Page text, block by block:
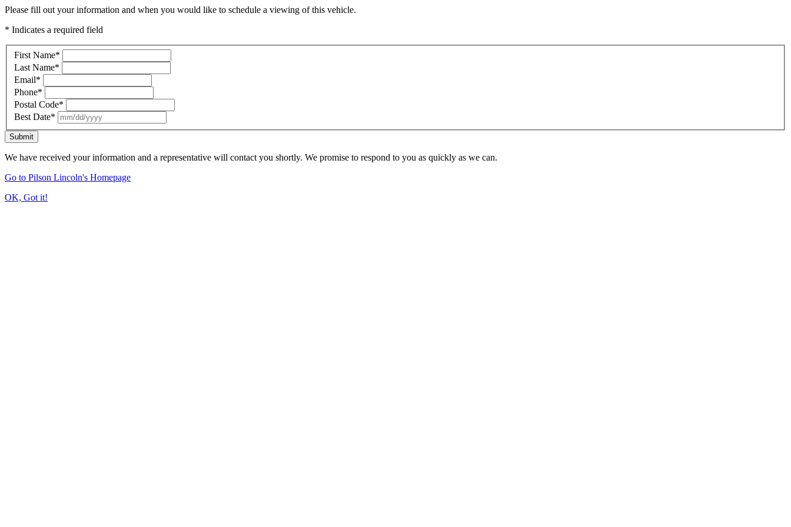
Please fill out your information and when you would like to schedule a viewing of this vehicle.
* Indicates a required field
First Name*
Last Name*
Email*
Phone*
Postal Code*
Best Date*
Submit
We have received your information and a representative will contact you shortly. We promise to respond to you as quickly as we can.
Go to Pilson Lincoln's Homepage
OK, Got it!